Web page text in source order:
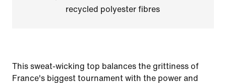
recycled polyester fibres
This sweat-wicking top balances the grittiness of
France's biggest tournament with the power and